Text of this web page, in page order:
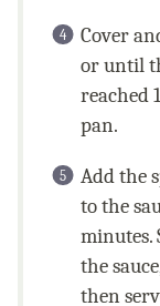
Cover
or until
reached
pan.
Add the
to the
minutes.
the
then